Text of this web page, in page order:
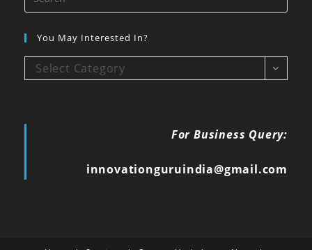
You May Interested In?
Select Category
For Business Query:
innovationguruindia@gmail.com